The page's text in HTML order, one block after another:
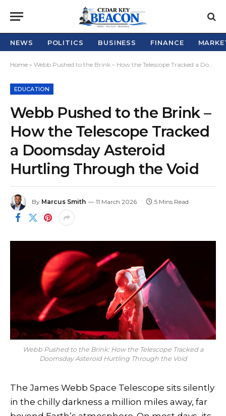
NEWS POLITICS BUSINESS FINANCE
Home » Webb Pushed to the Brink – How the Telescope Tracked a Doomsday Asteroid Hurtling Through the Void
EDUCATION
Webb Pushed to the Brink –
How the Telescope Tracked
a Doomsday Asteroid
Hurtling Through the Void
By Marcus Smith 11 March 2026 5 Mins Read
Webb Pushed to the Brink: How the Telescope Tracked a
Doomsday Asteroid Hurtling Through the Void
The James Webb Space Telescope sits silently
in the chilly darkness a million miles away, far